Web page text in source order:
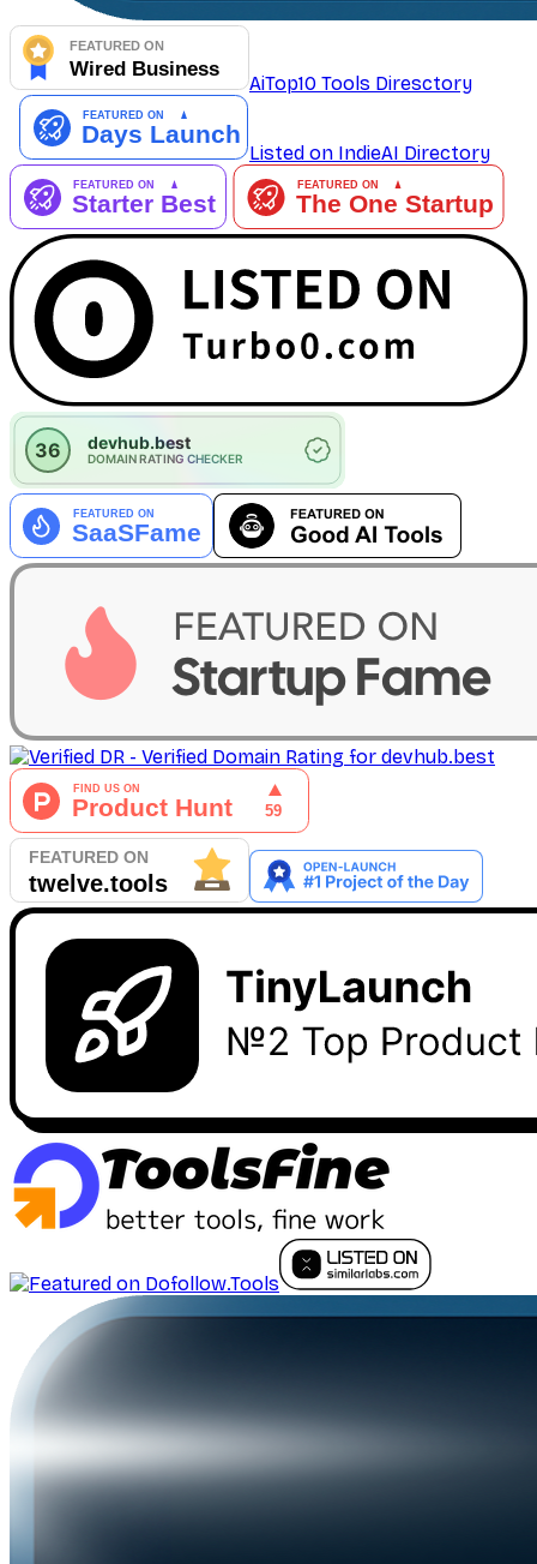
AiTop10 Tools Diresctory
Listed on IndieAI Directory